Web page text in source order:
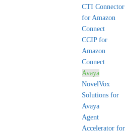
CTI Connector
for Amazon
Connect
CCIP for
Amazon
Connect
Avaya
NovelVox
Solutions for
Avaya
Agent
Accelerator for